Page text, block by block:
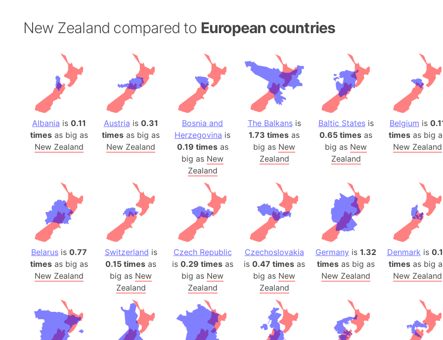
Antarctica
Angola
Aphrodite
Argentina
Arab League
Arabic
Arctic
Arctic
Arda (LOTR)
Area 51
Arstotzka
Republic
Aruba
Aryavart
Asia
Assam
New Zealand compared to European countries
Albania is 0.11
times as big as
New Zealand
Austria is 0.31
times as big as
New Zealand
Bosnia and
Herzegovina is
0.19 timesas
big as New
Zealand
The Balkansis
1.73 times as
big as New
Zealand
Baltic Statesis
0.65 times as
big as New
Zealand
Belgium is
times as big
New Zealand
Belarus is 0.77
times as big as
New Zealand
Switzerland is
0.15 times as
big as New
Zealand
Czech Republic
is 0.29 timesas
big as New
Zealand
Czechoslovakia
is 0.47 timesas
big as New
Zealand
Germany is 1.32
times as big as
New Zealand
Denmark is
times as big
New Zealand